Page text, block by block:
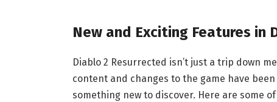
New and Exciting Features in
Diablo 2 Resurrected isn’t just a trip down
content and changes to the game have
something new to discover. Here are some